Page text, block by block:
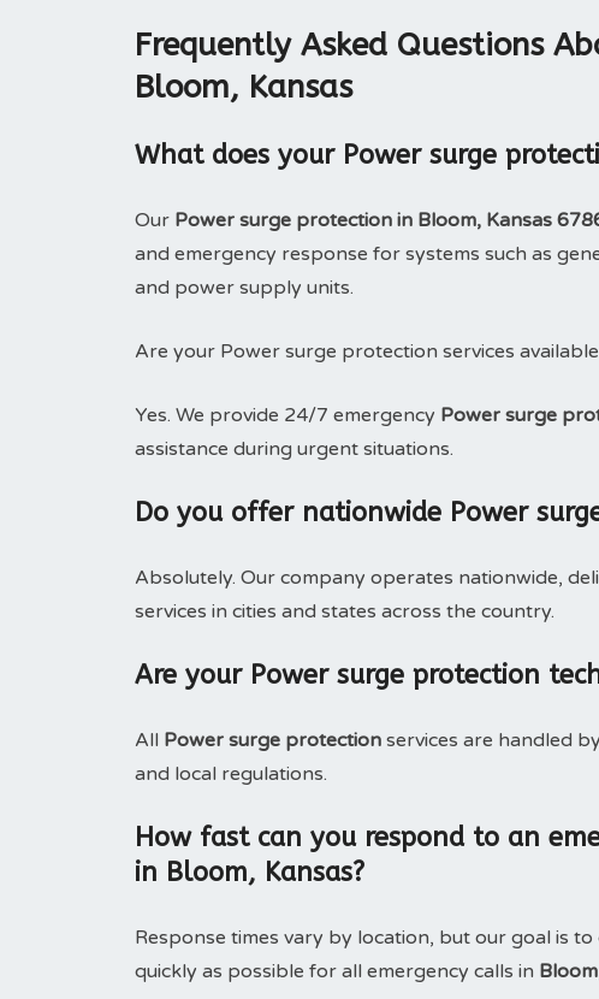
Frequently Asked Questions
Bloom, Kansas
What does your Power surge
Our Power surge protection in Bloom, Kansas
and emergency response for systems such as
and power supply units.
Are your Power surge protection services
Yes. We provide 24/7 emergency Power surge
assistance during urgent situations.
Do you offer nationwide Power
Absolutely. Our company operates nationwide,
services in cities and states across the country.
Are your Power surge protection
All Power surge protection services are handled
and local regulations.
How fast can you respond to an
in Bloom, Kansas?
Response times vary by location, but our goal is to
quickly as possible for all emergency calls in